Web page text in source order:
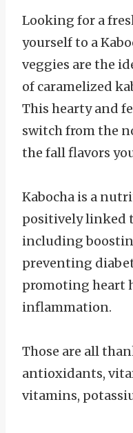
Looking for a
yourself to a
veggies are the
of caramelized
This hearty and
switch from the
the fall flavors
Kabocha is a
positively linked
including
preventing
promoting heart
inflammation.
Those are all
antioxidants,
vitamins,